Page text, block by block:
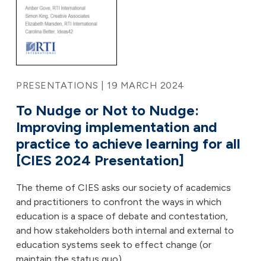
PRESENTATIONS | 19 MARCH 2024
To Nudge or Not to Nudge:
Improving implementation and
practice to achieve learning for all
[CIES 2024 Presentation]
The theme of CIES asks our society of academics
and practitioners to confront the ways in which
education is a space of debate and contestation,
and how stakeholders both internal and external to
education systems seek to effect change (or